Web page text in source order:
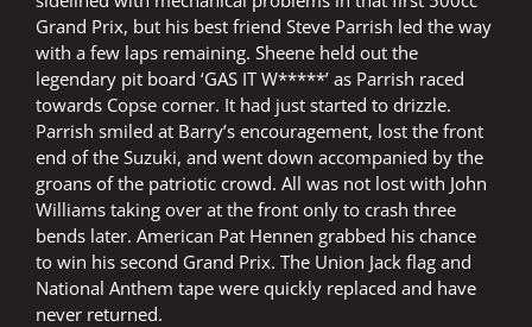
Grand Prix, but his best friend Steve Parrish led the way
with a few laps remaining. Sheene held out the
legendary pit board ‘GAS IT W*****’ as Parrish raced
towards Copse corner. It had just started to drizzle.
Parrish smiled at Barry’s encouragement, lost the front
end of the Suzuki, and went down accompanied by the
groans of the patriotic crowd. All was not lost with John
Williams taking over at the front only to crash three
bends later. American Pat Hennen grabbed his chance
to win his second Grand Prix. The Union Jack flag and
National Anthem tape were quickly replaced and have
never returned.